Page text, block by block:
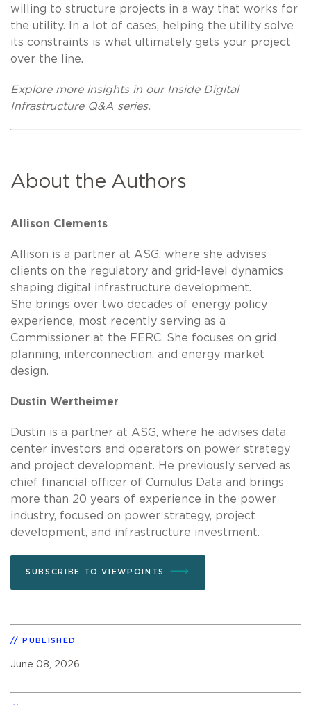
willing to structure projects in a way that works for
the utility. In a lot of cases, helping the utility solve
its constraints is what ultimately gets your project
over the line.
Explore more insights in our Inside Digital
Infrastructure Q&A series.
About the Authors
Allison Clements
Allison is a partner at ASG, where she advises
clients on the regulatory and grid-level dynamics
shaping digital infrastructure development.
She brings over two decades of energy policy
experience, most recently serving as a
Commissioner at the FERC. She focuses on grid
planning, interconnection, and energy market
design.
Dustin Wertheimer
Dustin is a partner at ASG, where he advises data
center investors and operators on power strategy
and project development. He previously served as
chief financial officer of Cumulus Data and brings
more than 20 years of experience in the power
industry, focused on power strategy, project
development, and infrastructure investment.
SUBSCRIBE TO VIEWPOINTS
PUBLISHED
June 08, 2026